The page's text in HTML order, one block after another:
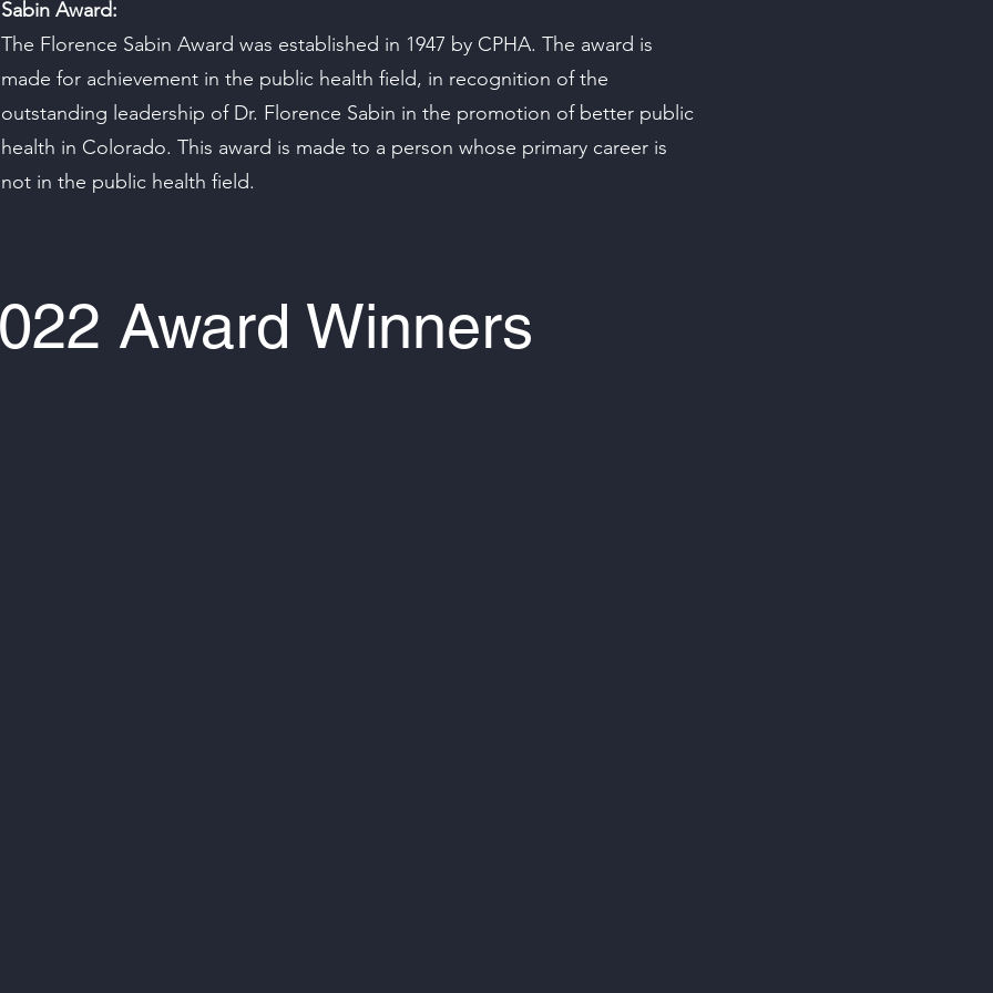
Sabin Award:
The Florence Sabin Award was established in 1947 by CPHA. The award is
made for achievement in the public health field, in recognition of the
outstanding leadership of Dr. Florence Sabin in the promotion of better public
health in Colorado. This award is made to a person whose primary career is
not in the public health field.
Award Winners